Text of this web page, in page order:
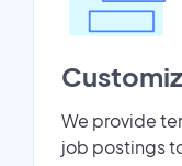
We provide
job postings